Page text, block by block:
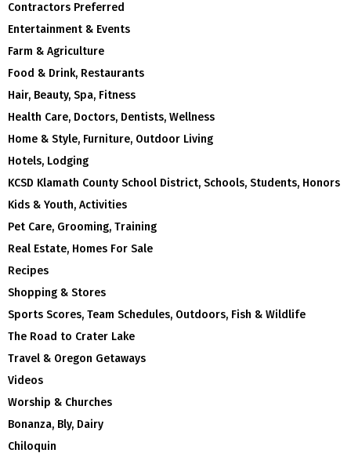
Contractors Preferred
Entertainment & Events
Farm & Agriculture
Food & Drink, Restaurants
Hair, Beauty, Spa, Fitness
Health Care, Doctors, Dentists, Wellness
Home & Style, Furniture, Outdoor Living
Hotels, Lodging
KCSD Klamath County School District, Schools, Students, Honors
Kids & Youth, Activities
Pet Care, Grooming, Training
Real Estate, Homes For Sale
Recipes
Shopping & Stores
Sports Scores, Team Schedules, Outdoors, Fish & Wildlife
The Road to Crater Lake
Travel & Oregon Getaways
Videos
Worship & Churches
Bonanza, Bly, Dairy
Chiloquin